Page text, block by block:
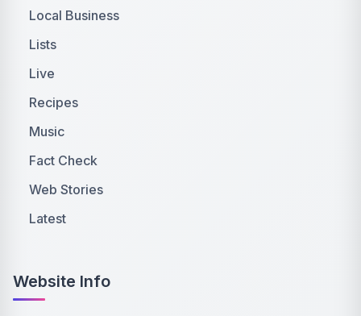
Local Business
Lists
Live
Recipes
Music
Fact Check
Web Stories
Latest
Website Info